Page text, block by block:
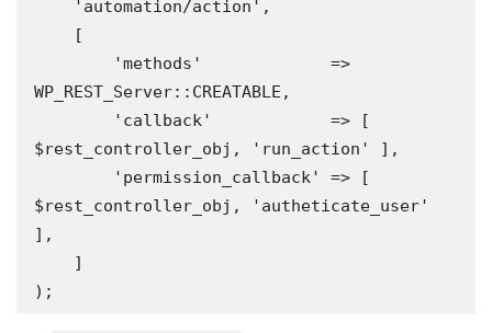
WP_REST_Server::CREATABLE,
$rest_controller_obj, 'run_action' ],
$rest_controller_obj, 'autheticate_user'
],